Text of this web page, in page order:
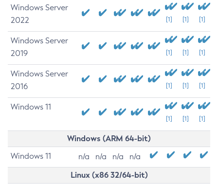
Windows Server
2022
[1] [1] [1]
Windows Server
2019
[1] [1] [1]
Windows Server
2016
[1] [1] [1]
Windows 11
[1] [1] [1]
Windows (ARM 64-bit)
Windows 11 n/a n/a n/a n/a
Linux (x86 32/64-bit)